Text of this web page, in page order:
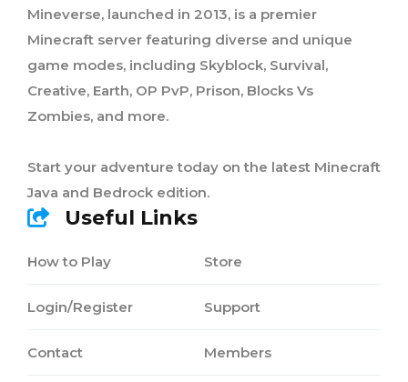
Mineverse, launched in 2013, is a premier
Minecraft server featuring diverse and unique
game modes, including Skyblock, Survival,
Creative, Earth, OP PvP, Prison, Blocks Vs
Zombies, and more.
Start your adventure today on the latest Minecraft
Java and Bedrock edition.
Useful Links
How to Play
Login/Register
Contact
Store
Support
Members